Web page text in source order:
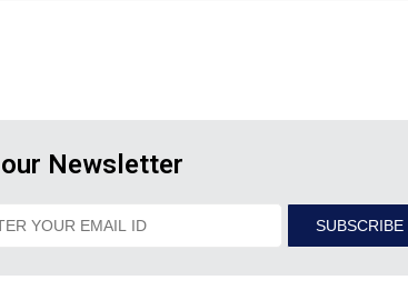
Newsletter